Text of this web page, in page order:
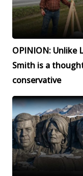
OPINION: Unlike
Smith is a
conservative